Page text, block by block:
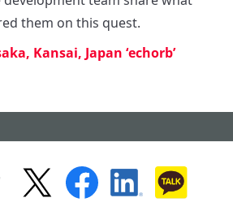
them on this quest.
Kansai, Japan ‘echorb’